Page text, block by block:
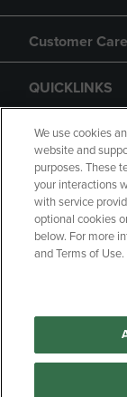
Customer Care
QUICKLINKS
GIFT CARD
Copyright
Returns &
We use cookies
website and
purposes. These
your interactions
with service
optional cookies
below. For more
and Terms of Use.